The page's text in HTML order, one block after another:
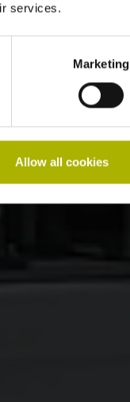
services.
Marketing
Allow all cookies